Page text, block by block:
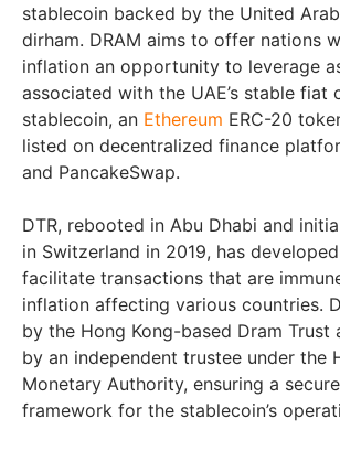
stablecoin backed by the United
dirham. DRAM aims to offer nations
inflation an opportunity to leverage
associated with the UAE’s stable fiat
stablecoin, an Ethereum ERC-20
listed on decentralized finance
and PancakeSwap.
DTR, rebooted in Abu Dhabi and
in Switzerland in 2019, has
facilitate transactions that are
inflation affecting various countries.
by the Hong Kong-based Dram Trust
by an independent trustee under the
Monetary Authority, ensuring a
framework for the stablecoin’s